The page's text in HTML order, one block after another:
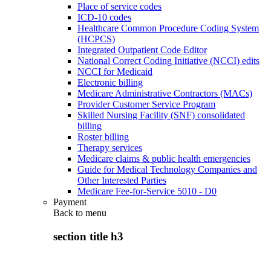
Place of service codes
ICD-10 codes
Healthcare Common Procedure Coding System
(HCPCS)
Integrated Outpatient Code Editor
National Correct Coding Initiative (NCCI) edits
NCCI for Medicaid
Electronic billing
Medicare Administrative Contractors (MACs)
Provider Customer Service Program
Skilled Nursing Facility (SNF) consolidated
billing
Roster billing
Therapy services
Medicare claims & public health emergencies
Guide for Medical Technology Companies and
Other Interested Parties
Medicare Fee-for-Service 5010 - D0
Payment
Back to menu
section title h3